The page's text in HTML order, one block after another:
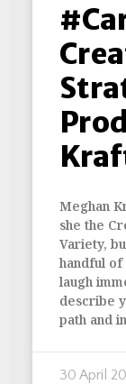
Meghan
she the
Variety,
handful of
laugh
describe
path and
30 April